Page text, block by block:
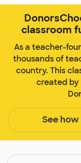
classroom
As a teacher-
thousands of
country. This
created by
See